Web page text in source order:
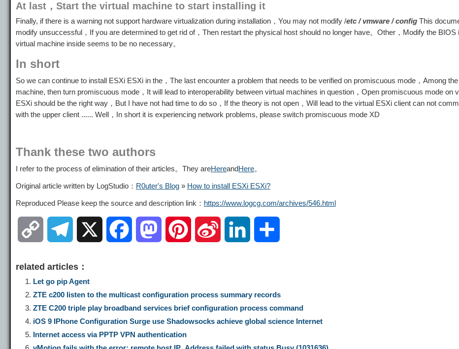
At last，Start the virtual machine to start installing it
Finally, if there is a warning not support hardware virtualization during installation，You may not modify /etc / vmware / config This
modify unsuccessful，If you are determined to get rid of，Then restart the physical host should no longer have。Other，Modify the BIOS
virtual machine inside seems to be no necessary。
In short
So we can continue to install ESXi ESXi in the，The last encounter a problem that needs to be verified on promiscuous mode，Among
machine, then turn promiscuous mode，It will lead to interoperability between virtual machines in question，Open promiscuous mode on
ESXi should be the right way，But I have not had time to do so，If the theory is not open，Will lead to the virtual ESXi client can not
with the upper client ...... Well，In short it is experiencing network problems, please switch promiscuous mode XD
Thank these two authors
I refer to the process of elimination of their articles。They areHereandHere。
Original article written by LogStudio： R0uter's Blog » How to install ESXi ESXi?
Reproduced Please keep the source and description link： https://www.logcg.com/archives/546.html
p
y
L
l
e
g
e
b
t
o
t a k r
related articles：
Let go pip Agent
ZTE c200 listen to the multicast configuration process summary records
ZTE C200 triple play broadband services brief configuration process command
iOS 9 IPhone Configuration Surge use Shadowsocks achieve global science Internet
Internet access via PPTP VPN authentication